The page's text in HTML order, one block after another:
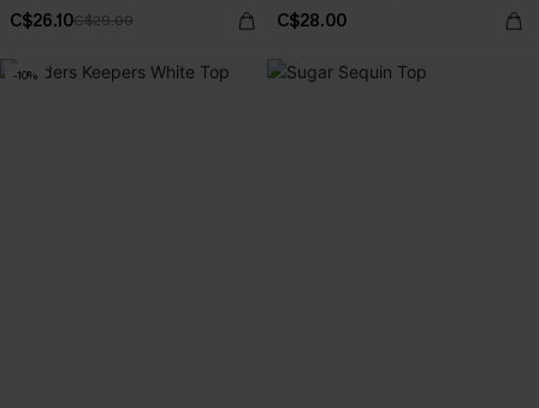
C$26.10C$29.00 C$28.00
-10%